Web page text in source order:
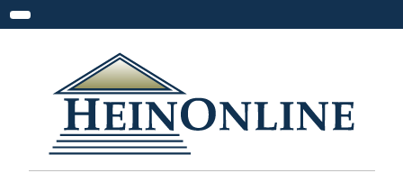
Toggle navigation